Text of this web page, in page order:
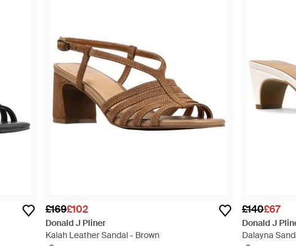
£169£102
Donald J Pliner
Kalah Leather Sandal - Brown
£140£67
Donald J
Dalayna